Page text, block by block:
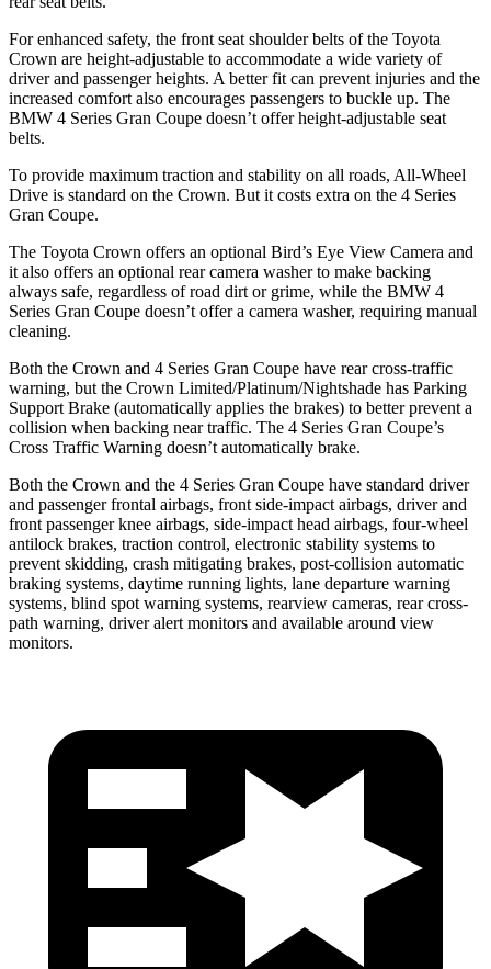
For enhanced safety, the front seat shoulder belts of the Toyota
Crown are height-adjustable to accommodate a wide variety of
driver and passenger heights. A better fit can prevent injuries and the
increased comfort also encourages passengers to buckle up. The
BMW 4 Series Gran Coupe doesn’t offer height-adjustable seat
belts.
To provide maximum traction and stability on all roads, All-Wheel
Drive is standard on the Crown. But it costs extra on the 4 Series
Gran Coupe.
The Toyota Crown offers an optional Bird’s Eye View Camera and
it also offers an optional rear camera washer to make backing
always safe, regardless of road dirt or grime, while the BMW 4
Series Gran Coupe doesn’t offer a camera washer, requiring manual
cleaning.
Both the Crown and 4 Series Gran Coupe have rear cross-traffic
warning, but the Crown Limited/Platinum/Nightshade has Parking
Support Brake (automatically applies the brakes) to better prevent a
collision when backing near traffic. The 4 Series Gran Coupe’s
Cross Traffic Warning doesn’t automatically brake.
Both the Crown and the 4 Series Gran Coupe have standard driver
and passenger frontal airbags, front side-impact airbags, driver and
front passenger knee airbags, side-impact head airbags, four-wheel
antilock brakes, traction control, electronic stability systems to
prevent skidding, crash mitigating brakes, post-collision automatic
braking systems, daytime running lights, lane departure warning
systems, blind spot warning systems, rearview cameras, rear cross-
path warning, driver alert monitors and available around view
monitors.